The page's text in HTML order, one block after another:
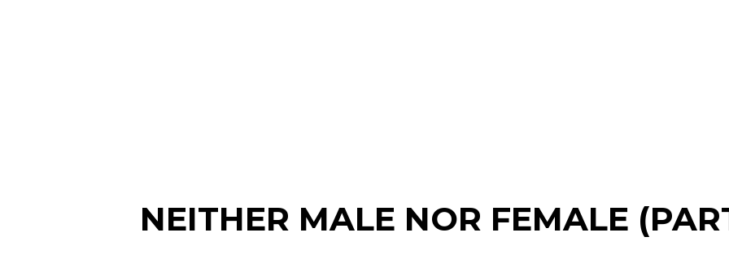
NEITHER MALE NOR FEMALE